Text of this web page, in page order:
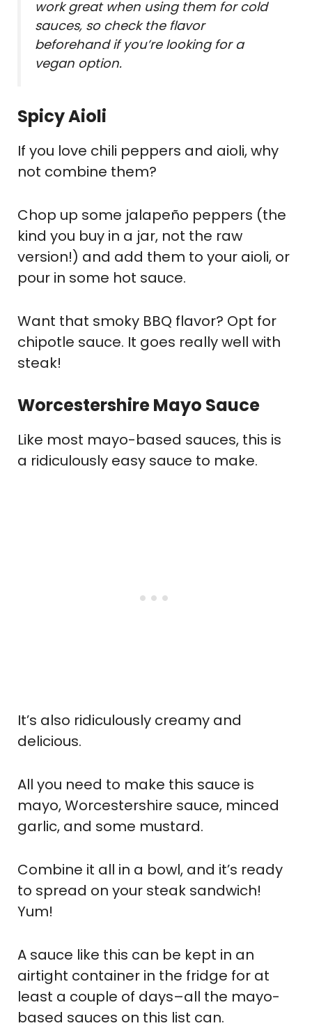
work great when using them for cold
sauces, so check the flavor
beforehand if you’re looking for a
vegan option.
Spicy Aioli
If you love chili peppers and aioli, why
not combine them?
Chop up some jalapeño peppers (the
kind you buy in a jar, not the raw
version!) and add them to your aioli, or
pour in some hot sauce.
Want that smoky BBQ flavor? Opt for
chipotle sauce. It goes really well with
steak!
Worcestershire Mayo Sauce
Like most mayo-based sauces, this is
a ridiculously easy sauce to make.
It’s also ridiculously creamy and
delicious.
All you need to make this sauce is
mayo, Worcestershire sauce, minced
garlic, and some mustard.
Combine it all in a bowl, and it’s ready
to spread on your steak sandwich!
Yum!
A sauce like this can be kept in an
airtight container in the fridge for at
least a couple of days–all the mayo-
based sauces on this list can.